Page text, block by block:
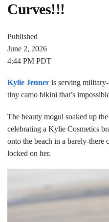
Curves!!!
Published
June 2, 2026
4:44 PM PDT
Kylie Jenner is serving
tiny camo bikini that’s
The beauty mogul soaked up
celebrating a Kylie Cosmetics
onto the beach in a barely-there
locked on her.